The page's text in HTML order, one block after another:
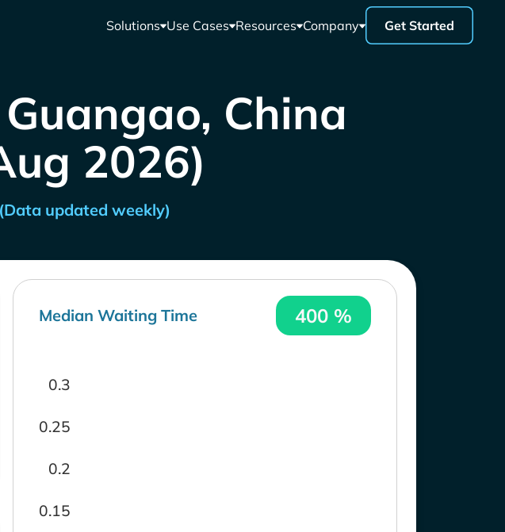
Solutions Use Cases Resources Company Get Started
China
2026)
(Data updated weekly)
Median Waiting Time 400 %
0.15
0.2
0.25
0.3